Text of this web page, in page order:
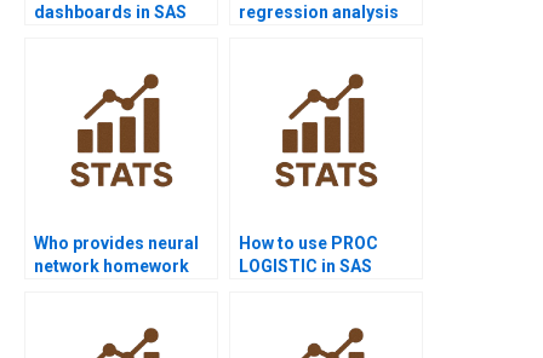
dashboards in SAS
regression analysis
Who provides neural
network homework
How to use PROC
LOGISTIC in SAS